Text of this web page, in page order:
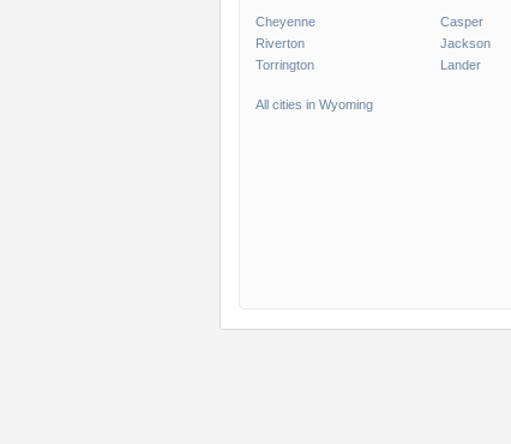
Cheyenne Casper
Riverton
Jackson
Torrington
Lander
All cities in Wyoming